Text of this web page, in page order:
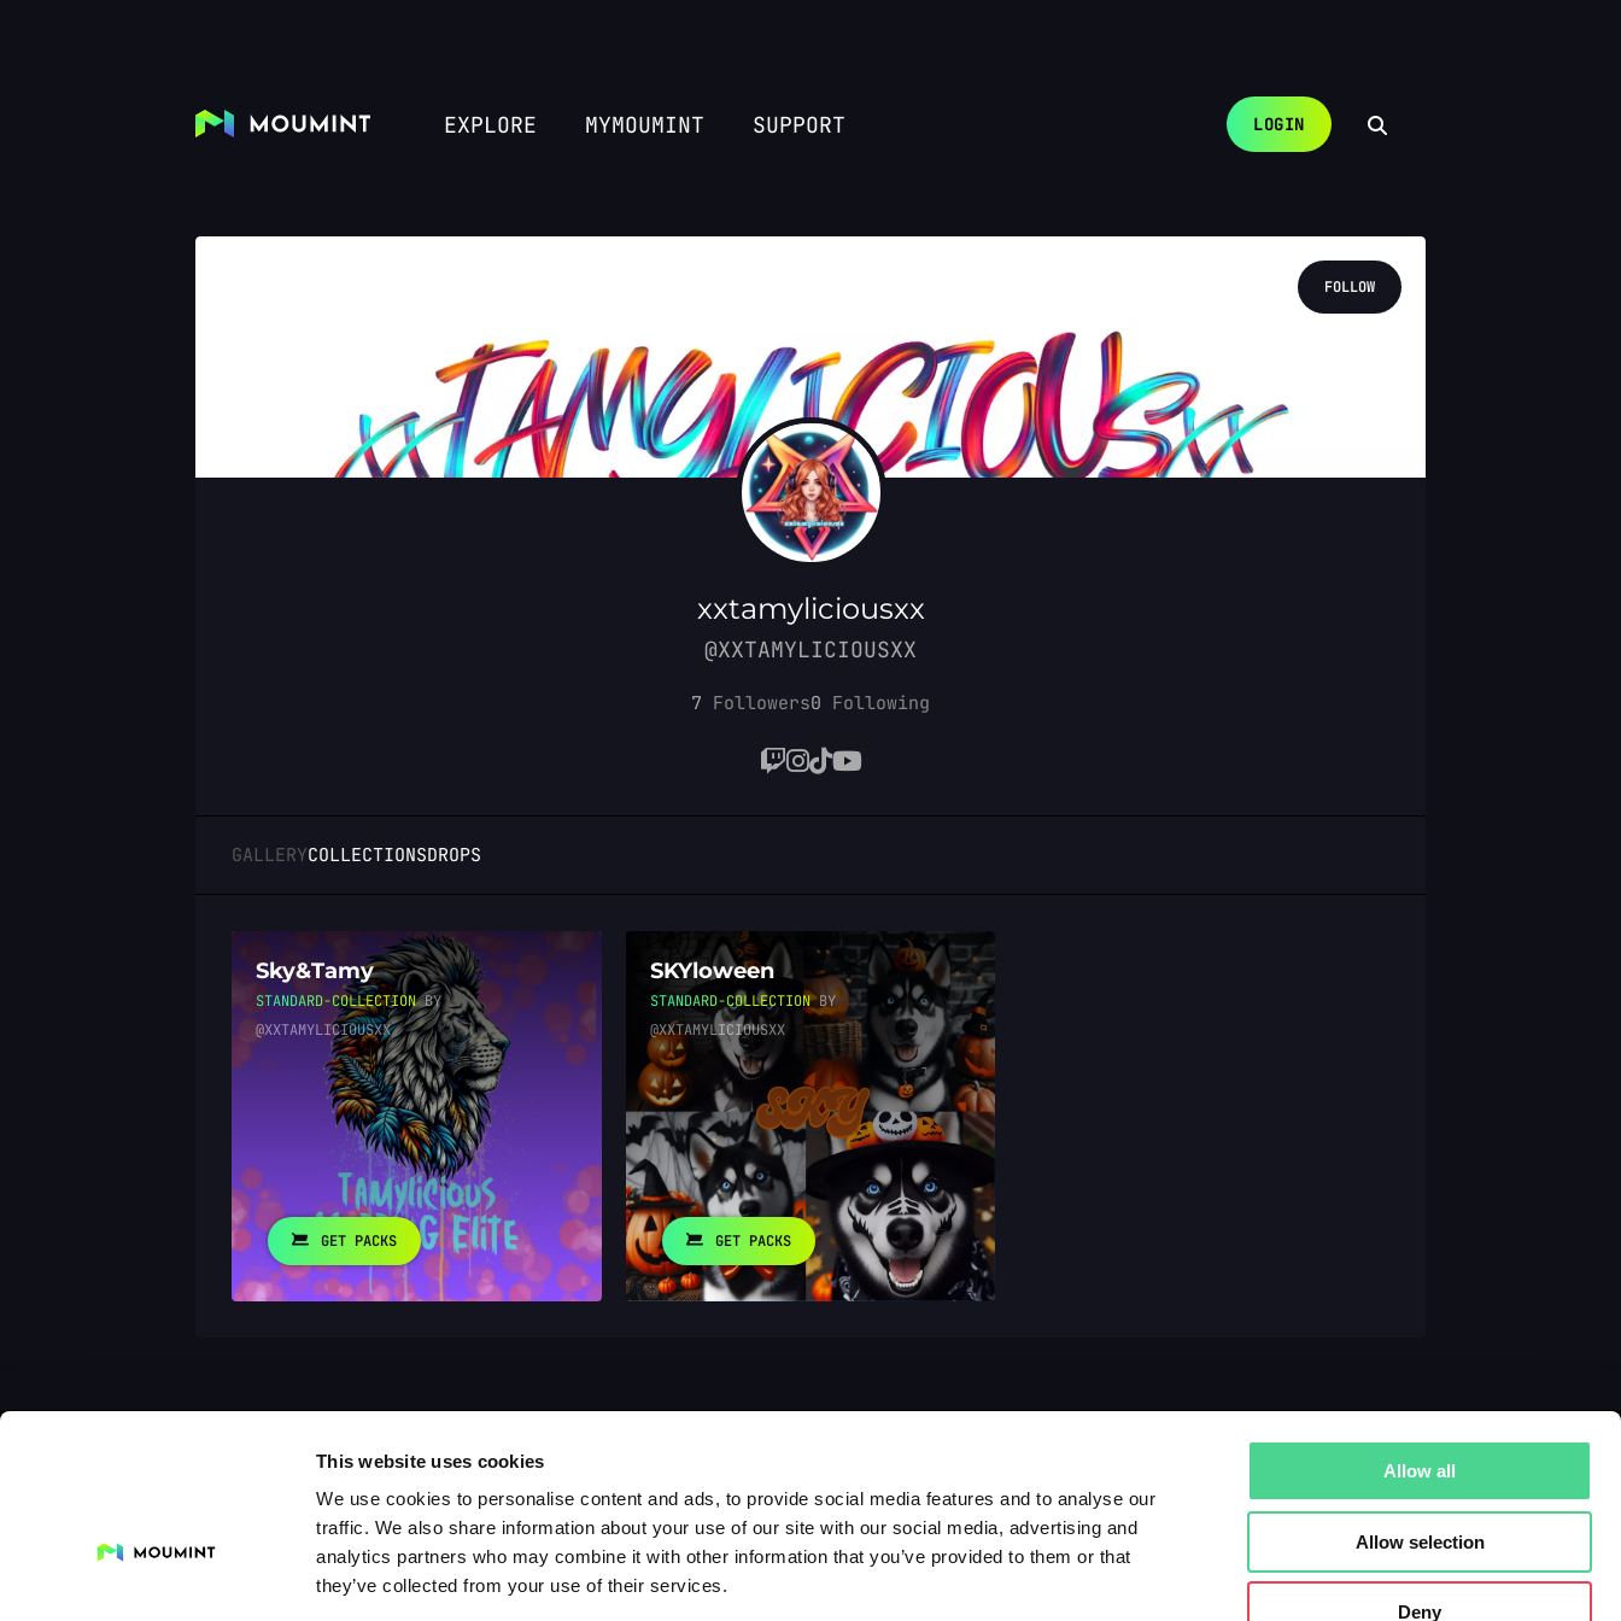
This website uses cookies
We use cookies to personalise content and ads, to provide social media features and to analyse our
traffic. We also share information about your use of our site with our social media, advertising and
analytics partners who may combine it with other information that you’ve provided to them or that
they’ve collected from your use of their services.
Allow all
Allow selection
Deny
EXPLORE MYMOUMINT SUPPORT LOGIN
FOLLOW
xxtamyliciousxx
@XXTAMYLICIOUSXX
7 Followers0 Following
GALLERYCOLLECTIONSDROPS
Sky&Tamy
STANDARD-COLLECTIONBY
@XXTAMYLICIOUSXX
GET PACKS
SKYloween
STANDARD-COLLECTIONBY
@XXTAMYLICIOUSXX
GET PACKS
Creators Galleries